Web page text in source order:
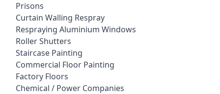
Prisons
Curtain Walling Respray
Respraying Aluminium Windows
Roller Shutters
Staircase Painting
Commercial Floor Painting
Factory Floors
Chemical / Power Companies